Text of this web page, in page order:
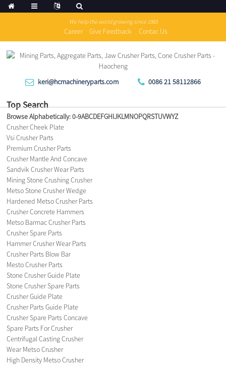
We help the world growing since 1983
Career Give Feedback Contac Us
keri@hcmachineryparts.com 0086 21 58112866
Top Search
Browse Alphabetically:0-9ABCDEFGHIJKLMNOPQRSTUVWYZ
Crusher Cheek Plate
Vsi Crusher Parts
Premium Crusher Parts
Crusher Mantle And Concave
Sandvik Crusher Wear Parts
Mining Stone Crushing Crusher
Metso Stone Crusher Wedge
Hardened Metso Crusher Parts
Crusher Concrete Hammers
Metso Barmac Crusher Parts
Crusher Spare Parts
Hammer Crusher Wear Parts
Crusher Parts Blow Bar
Mesto Crusher Parts
Stone Crusher Guide Plate
Stone Crusher Spare Parts
Crusher Guide Plate
Crusher Parts Guide Plate
Crusher Spare Parts Concave
Spare Parts For Crusher
Centrifugal Casting Crusher
Wear Metso Crusher
High Density Metso Crusher